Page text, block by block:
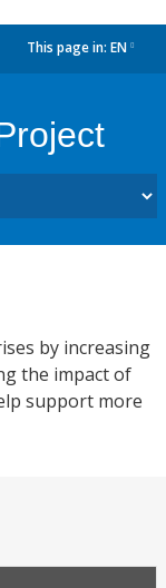
This page in: EN
by increasing
the impact of
support more